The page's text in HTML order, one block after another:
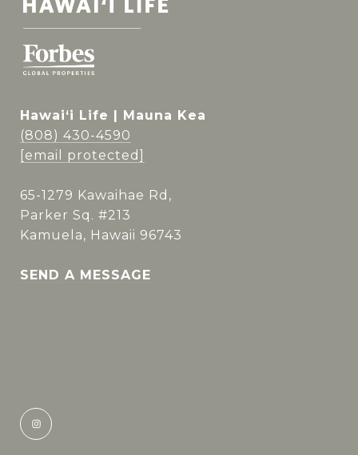
Hawai‘i Life | Mauna Kea
(808) 430-4590
[email protected]
65-1279 Kawaihae Rd,
Parker Sq. #213
Kamuela, Hawaii 96743
SEND A MESSAGE